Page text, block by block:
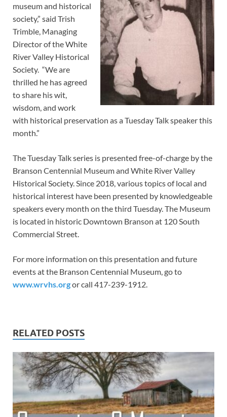
museum and historical
society,” said Trish
Trimble, Managing
Director of the White
River Valley Historical
Society. “We are
thrilled he has agreed
to share his wit,
wisdom, and work
with historical preservation as a Tuesday Talk speaker this
month.”
The Tuesday Talk series is presented free-of-charge by the
Branson Centennial Museum and White River Valley
Historical Society. Since 2018, various topics of local and
historical interest have been presented by knowledgeable
speakers every month on the third Tuesday. The Museum
is located in historic Downtown Branson at 120 South
Commercial Street.
For more information on this presentation and future
events at the Branson Centennial Museum, go to
www.wrvhs.orgor call 417-239-1912.
RELATED POSTS